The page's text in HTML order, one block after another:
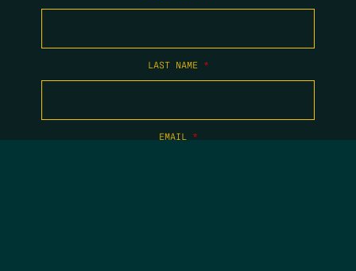
LAST NAME *
EMAIL *